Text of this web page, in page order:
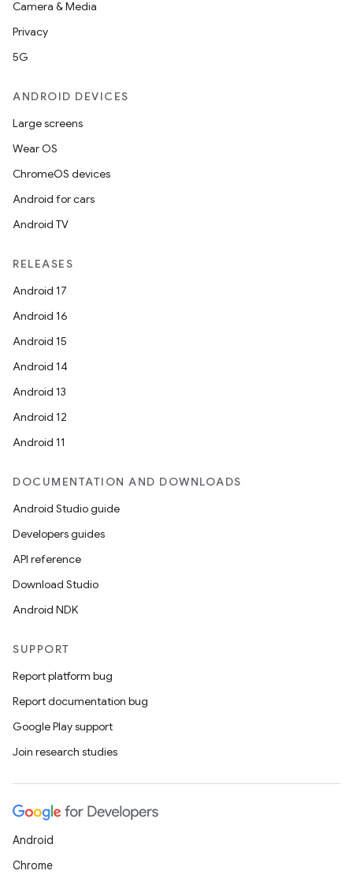
Camera & Media
Privacy
5G
ANDROID DEVICES
Large screens
Wear OS
ChromeOS devices
Android for cars
Android TV
RELEASES
Android 17
Android 16
Android 15
Android 14
Android 13
Android 12
Android 11
DOCUMENTATION AND DOWNLOADS
Android Studio guide
Developers guides
API reference
Download Studio
Android NDK
SUPPORT
Report platform bug
Report documentation bug
Google Play support
Join research studies
Android
Chrome